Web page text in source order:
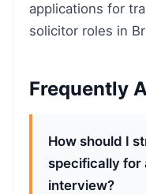
applications for
solicitor roles in
Frequently
How should I
specifically for
interview?